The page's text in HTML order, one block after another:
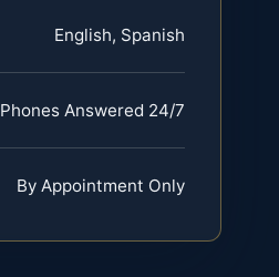
English, Spanish
Phones Answered 24/7
By Appointment Only